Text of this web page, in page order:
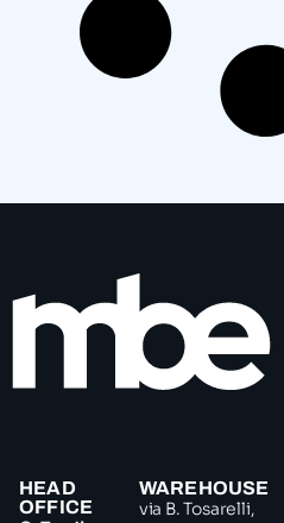
HEAD
OFFICE
WAREHOUSE
via B. Tosarelli,